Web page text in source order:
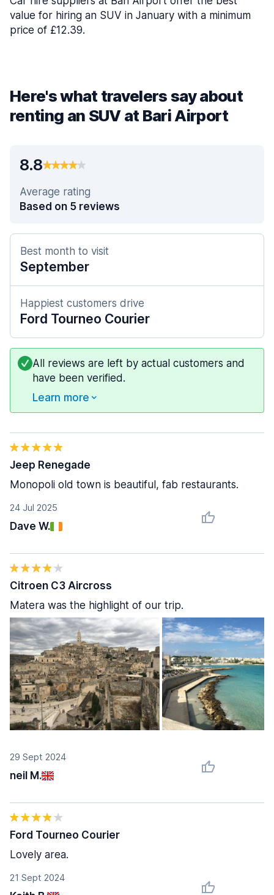
value for hiring an SUV in January with a minimum
price of £12.39.
Here's what travelers say about
renting an SUV at Bari Airport
8.8
Average rating
Based on 5 reviews
Best month to visit
September
Happiest customers drive
Ford Tourneo Courier
All reviews are left by actual customers and
have been verified.
Learn more
24 Jul 2025
Dave W.
Jeep Renegade
Monopoli old town is beautiful, fab restaurants.
29 Sept 2024
neil M.
Citroen C3 Aircross
Matera was the highlight of our trip.
21 Sept 2024
Ford Tourneo Courier
Lovely area.